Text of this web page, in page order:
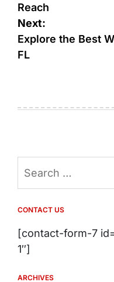
Reach
Next:
Explore the Best
FL
for:
CONTACT US
[contact-form-7
1″]
ARCHIVES